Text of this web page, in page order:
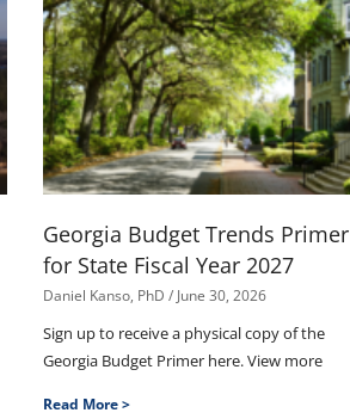
Georgia Budget Trends Primer
for State Fiscal Year 2027
Daniel Kanso, PhD June 30, 2026
Sign up to receive a physical copy of the
Georgia Budget Primer here. View more
Read More >